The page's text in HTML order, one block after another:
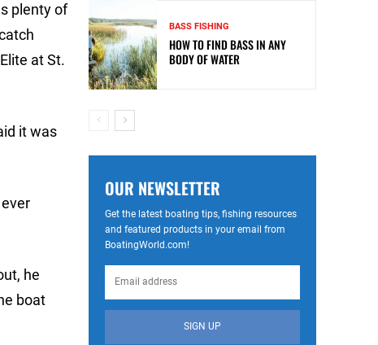
plenty of
at St.
it was
he
boat
BASS FISHING
HOW TO FIND BASS IN ANY
BODY OF WATER
OUR NEWSLETTER
Get the latest boating tips, fishing resources
and featured products in your email from
BoatingWorld.com!
SIGN UP